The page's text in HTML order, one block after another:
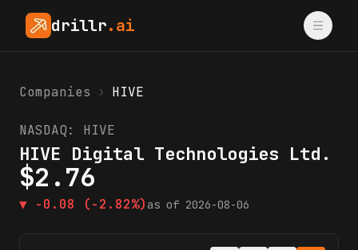
drillr.ai
Companies › HIVE
NASDAQ: HIVE
HIVE Digital Technologies Ltd.
$2.76
▼ -0.08 (-2.82%) as of 2026-08-06